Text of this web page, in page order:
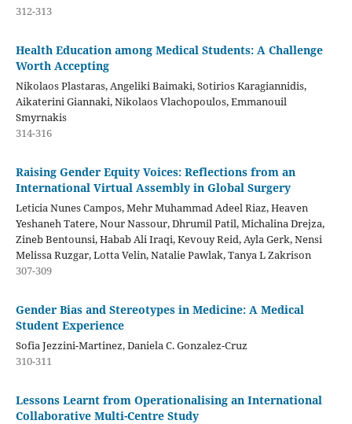
312-313
Health Education among Medical Students: A Challenge
Worth Accepting
Nikolaos Plastaras, Angeliki Baimaki, Sotirios Karagiannidis,
Aikaterini Giannaki, Nikolaos Vlachopoulos, Emmanouil
Smyrnakis
314-316
Raising Gender Equity Voices: Reflections from an
International Virtual Assembly in Global Surgery
Leticia Nunes Campos, Mehr Muhammad Adeel Riaz, Heaven
Yeshaneh Tatere, Nour Nassour, Dhrumil Patil, Michalina Drejza,
Zineb Bentounsi, Habab Ali Iraqi, Kevouy Reid, Ayla Gerk, Nensi
Melissa Ruzgar, Lotta Velin, Natalie Pawlak, Tanya L Zakrison
307-309
Gender Bias and Stereotypes in Medicine: A Medical
Student Experience
Sofia Jezzini-Martinez, Daniela C. Gonzalez-Cruz
310-311
Lessons Learnt from Operationalising an International
Collaborative Multi-Centre Study